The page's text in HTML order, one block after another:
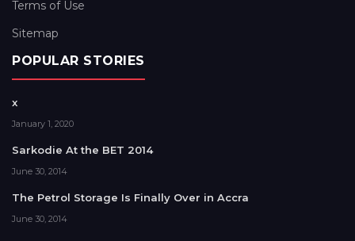
Terms of Use
Sitemap
POPULAR STORIES
x
January 1, 2020
Sarkodie At the BET 2014
June 30, 2014
The Petrol Storage Is Finally Over in Accra
June 30, 2014